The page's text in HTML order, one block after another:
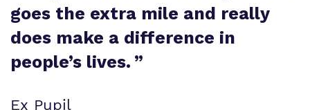
goes the extra mile and really
does make a difference in
people’s lives. ”
Ex Pupil